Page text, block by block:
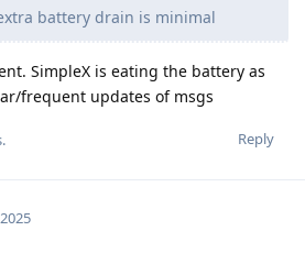
battery drain is minimal
SimpleX is eating the battery as
frequent updates of msgs
Reply